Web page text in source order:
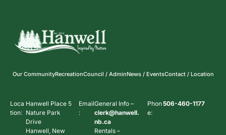
Our CommunityRecreationCouncil / AdminNews / EventsContact / Location
Loca
tion:
Hanwell Place 5
Nature Park
Drive
Hanwell, New
Email
:
General Info –
clerk@hanwell.
nb.ca
Rentals –
Phon
e:
506-460-1177